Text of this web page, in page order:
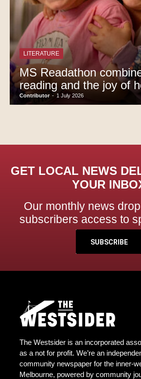
LITERATURE
MS Readathon
reading and the joy of
Contributor - 1 July 2026
GET LOCAL NEWS
YOUR
Our monthly news
subscribers access to
SUBSCRIBE
The Westsider is an incorporated
as a not for profit. We’re an
community newspaper for the inner-
Melbourne, powered by community